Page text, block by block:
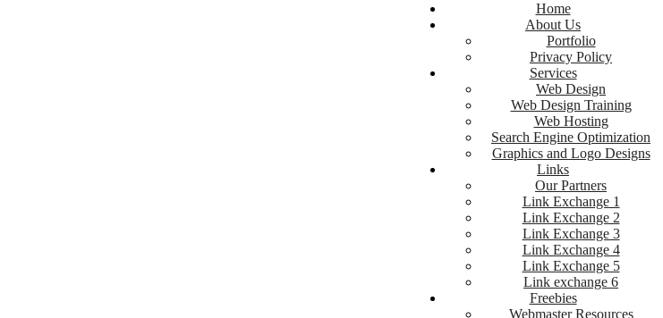
Home
About Us
Portfolio
Privacy Policy
Services
Web Design
Web Design Training
Web Hosting
Search Engine Optimization
Graphics and Logo Designs
Links
Our Partners
Link Exchange 1
Link Exchange 2
Link Exchange 3
Link Exchange 4
Link Exchange 5
Link exchange 6
Freebies
Webmaster Resources